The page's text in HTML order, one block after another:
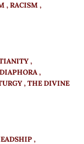
RACISM
THE DIVINE